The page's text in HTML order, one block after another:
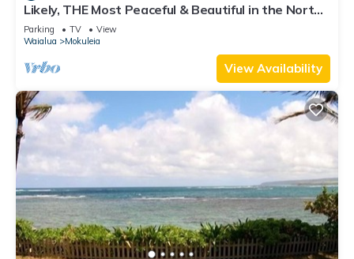
Likely, THE Most Peaceful & Beautiful in the North
Shore Estate
Parking TV
View
Waialua
Mokuleia
View Availability